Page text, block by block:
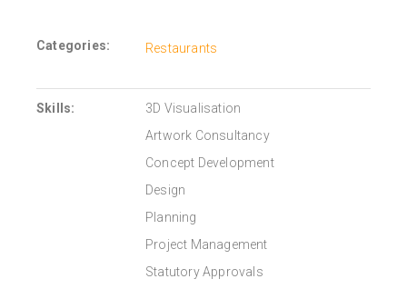
Categories: Restaurants
Skills:
3D Visualisation
Artwork Consultancy
Concept Development
Design
Planning
Project Management
Statutory Approvals